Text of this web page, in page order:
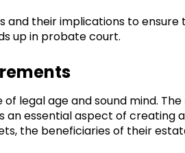
and their implications to ensure
up in probate court.
legal age and sound mind.
an essential aspect of creating
the beneficiaries of their